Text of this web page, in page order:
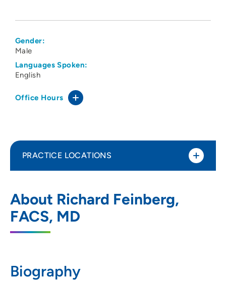
Gender:
Male
Languages Spoken:
English
Office Hours
About Richard Feinberg,
FACS, MD
Biography
PRACTICE LOCATIONS
2601 West Beltline Highway, Suite 300,
Madison, WI 53713